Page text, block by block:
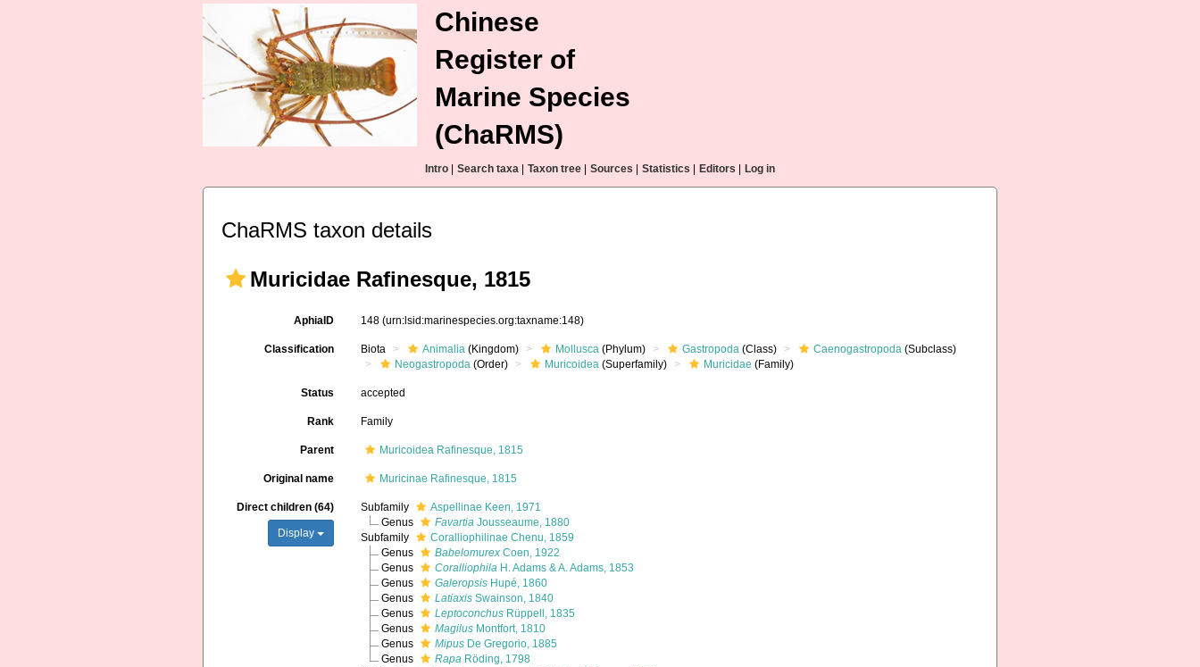
Chinese
Register of
Marine Species
(ChaRMS)
Intro Search taxa Taxon tree Sources Statistics Editors Log in
ChaRMS taxon details
Muricidae Rafinesque, 1815
AphiaID 148(urn:lsid:marinespecies.org:taxname:148)
Classification Biota Animalia (Kingdom) Mollusca (Phylum) Gastropoda (Class) Caenogastropoda (Subclass)
Neogastropoda (Order) Muricoidea (Superfamily) Muricidae (Family)
Status accepted
Rank Family
Parent Muricoidea Rafinesque, 1815
Original name Muricinae Rafinesque, 1815
Direct children (64)
Display
Subfamily
Aspellinae Keen, 1971
Genus
FavartiaJousseaume, 1880
Subfamily
Coralliophilinae Chenu, 1859
Genus
BabelomurexCoen, 1922
Genus
CoralliophilaH. Adams & A. Adams, 1853
Genus
GaleropsisHupé, 1860
Genus
LatiaxisSwainson, 1840
Genus
LeptoconchusRüppell, 1835
Genus
MagilusMontfort, 1810
Genus
MipusDe Gregorio, 1885
Genus
RapaRöding, 1798